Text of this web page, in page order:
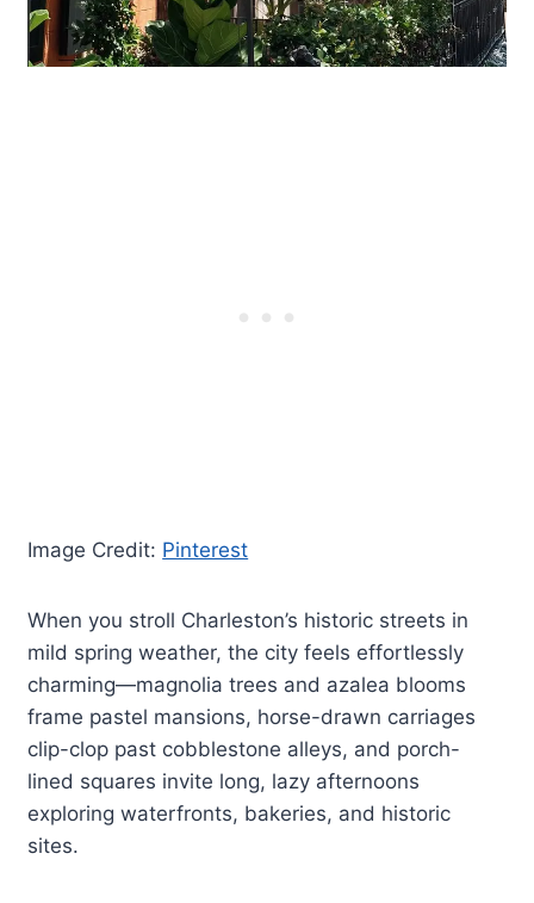
Image Credit: Pinterest
When you stroll Charleston’s historic streets in
mild spring weather, the city feels effortlessly
charming—magnolia trees and azalea blooms
frame pastel mansions, horse-drawn carriages
clip-clop past cobblestone alleys, and porch-
lined squares invite long, lazy afternoons
exploring waterfronts, bakeries, and historic
sites.